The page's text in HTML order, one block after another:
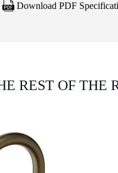
Download PDF
REST OF THE